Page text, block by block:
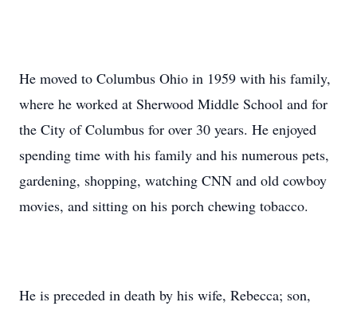
He moved to Columbus Ohio in 1959 with his family,
where he worked at Sherwood Middle School and for
the City of Columbus for over 30 years. He enjoyed
spending time with his family and his numerous pets,
gardening, shopping, watching CNN and old cowboy
movies, and sitting on his porch chewing tobacco.
He is preceded in death by his wife, Rebecca; son,